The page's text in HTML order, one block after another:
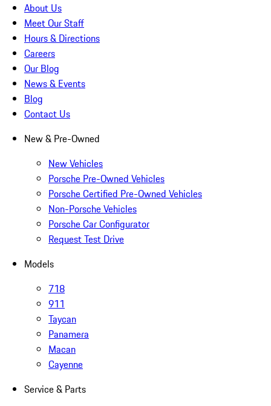
About Us
Meet Our Staff
Hours & Directions
Careers
Our Blog
News & Events
Blog
Contact Us
New & Pre-Owned
New Vehicles
Porsche Pre-Owned Vehicles
Porsche Certified Pre-Owned Vehicles
Non-Porsche Vehicles
Porsche Car Configurator
Request Test Drive
Models
718
911
Taycan
Panamera
Macan
Cayenne
Service & Parts